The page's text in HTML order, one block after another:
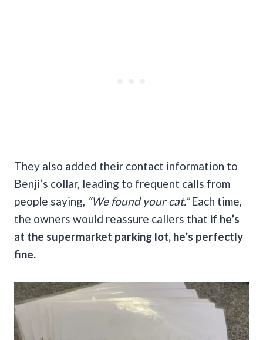
They also added their contact information to
Benji’s collar, leading to frequent calls from
people saying, “We found your cat.”Each time,
the owners would reassure callers that if he’s
at the supermarket parking lot, he’s perfectly
fine.